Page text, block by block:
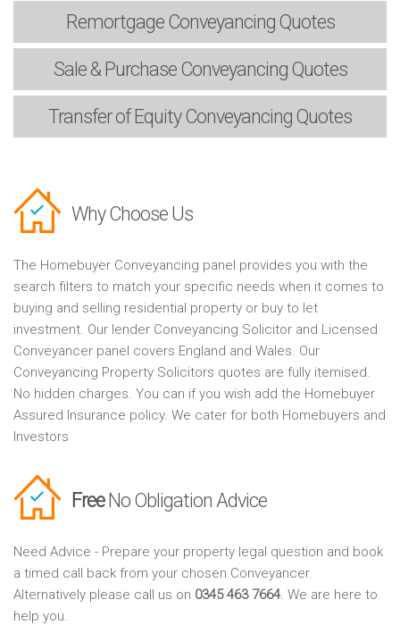
RemortgageConveyancing Quotes
Sale & PurchaseConveyancing Quotes
Transfer of EquityConveyancing Quotes
Why Choose Us
The Homebuyer Conveyancing panel provides you with the
search filters to match your specific needs when it comes to
buying and selling residential property or buy to let
investment. Our lender Conveyancing Solicitor and Licensed
Conveyancer panel covers England and Wales. Our
Conveyancing Property Solicitors quotes are fully itemised.
No hidden charges. You can if you wish add the Homebuyer
Assured Insurance policy. We cater for both Homebuyers and
Investors
FreeNo Obligation Advice
Need Advice - Prepare your property legal question and book
a timed call back from your chosen Conveyancer.
Alternatively please call us on 0345 463 7664. We are here to
help you.